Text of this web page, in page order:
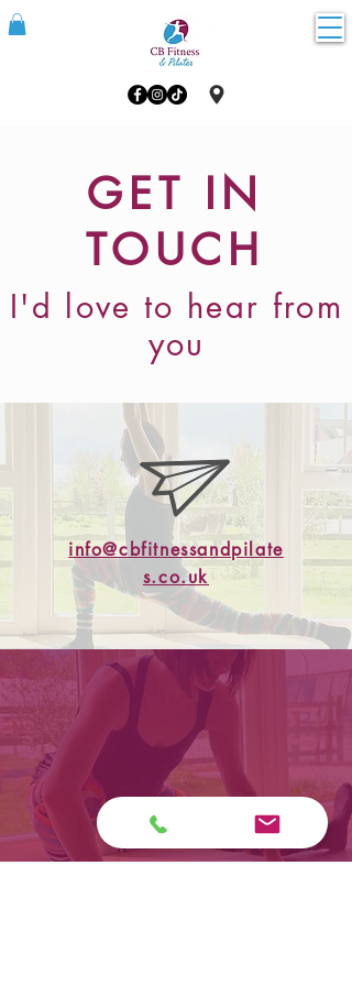
GET IN
TOUCH
I'd love to hear from
you
info@cbfitnessandpilate
s.co.uk
07515147409